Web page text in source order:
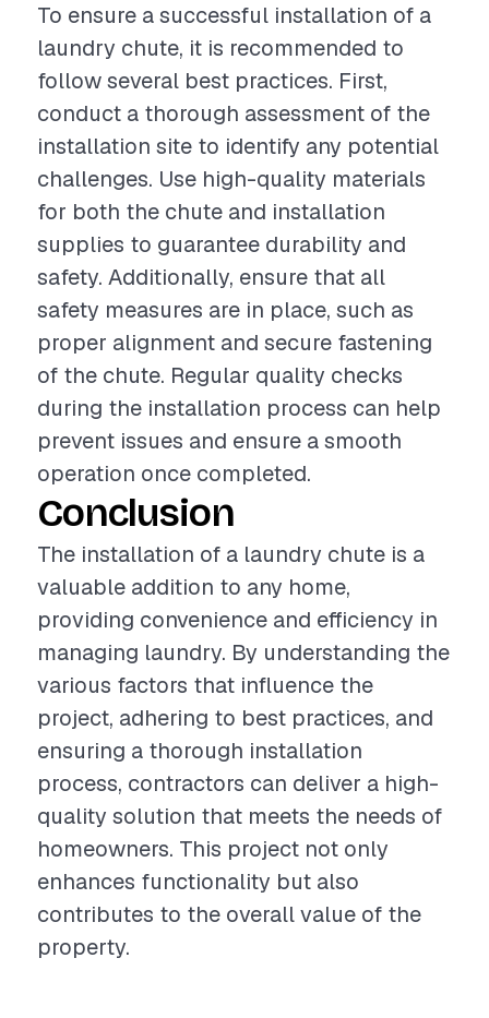
To ensure a successful installation of a
laundry chute, it is recommended to
follow several best practices. First,
conduct a thorough assessment of the
installation site to identify any potential
challenges. Use high-quality materials
for both the chute and installation
supplies to guarantee durability and
safety. Additionally, ensure that all
safety measures are in place, such as
proper alignment and secure fastening
of the chute. Regular quality checks
during the installation process can help
prevent issues and ensure a smooth
operation once completed.
Conclusion
The installation of a laundry chute is a
valuable addition to any home,
providing convenience and efficiency in
managing laundry. By understanding the
various factors that influence the
project, adhering to best practices, and
ensuring a thorough installation
process, contractors can deliver a high-
quality solution that meets the needs of
homeowners. This project not only
enhances functionality but also
contributes to the overall value of the
property.